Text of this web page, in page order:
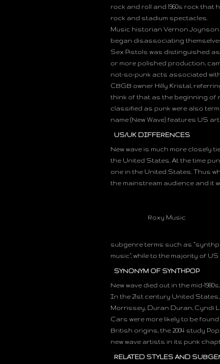
rock and roll and 1960s rock that
rock and stadium spectacles.
Music historian Vernon Joynson
began disassociating
Sex Pistols was distinguished as
or more polished production,
not-so-punk acts associated with
CBGB owner Hilly Kristal,
think of that as the beginning of
classified as punk were also
name (New Wave) features US
US/UK DIFFERENCES
New wave is much more closely
the United States. At the time
one in the United States. Thus
the mainstream audience and it
Roxy Music
subgenre terms such as
music”, while to the majority of
SYNONYM OF SYNTHPOP
New wave died out in the mid-
In the 21st century United
Morrissey, Duran Duran, Cyndi
Cars were more likely to be
British origins, the 2004 study
new wave artists in its punk
RELATED STYLES AND